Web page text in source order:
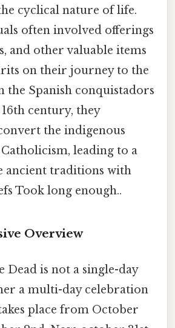
cyclical nature of life.
often involved offerings
and other valuable items
on their journey to the
the Spanish conquistadors
century, they
the indigenous
leading to a
ancient traditions with
Took long enough..
Overview
Dead is not a single-day
a multi-day celebration
place from October